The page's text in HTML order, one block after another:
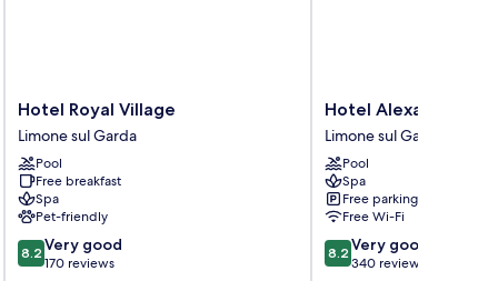
Hotel
Royal
Village
Limone
sul
Garda
Hotel Royal Village
Limone sul Garda
Pool
Free breakfast
Spa
Pet-friendly
8.2
out
8.2 Very good
170 reviews
Hotel
Alexander
Limone
sul
Garda
Hotel Alexander
Limone sul Garda
Pool
Spa
Free parking
Free Wi-Fi
8.2
out
8.2 Very good
340 reviews